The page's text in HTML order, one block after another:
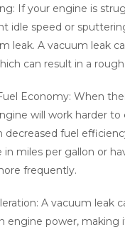
If your engine is
idle speed or
leak. A vacuum leak
can result in a rough
Economy: When
will work harder
decreased fuel
in miles per gallon or
frequently.
A vacuum leak
engine power, making